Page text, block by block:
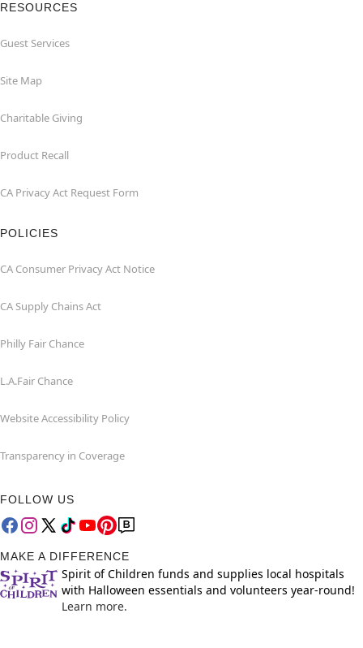
RESOURCES
Guest Services
Site Map
Charitable Giving
Product Recall
CA Privacy Act Request Form
POLICIES
CA Consumer Privacy Act Notice
CA Supply Chains Act
Philly Fair Chance
L.A.Fair Chance
Website Accessibility Policy
Transparency in Coverage
FOLLOW US
MAKE A DIFFERENCE
Spirit of Children funds and supplies local hospitals
with Halloween essentials and volunteers year-round!
Learn more.